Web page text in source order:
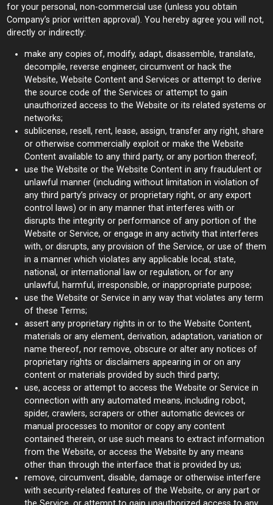
for your personal, non-commercial use (unless you obtain
Company’s prior written approval). You hereby agree you will not,
directly or indirectly:
make any copies of, modify, adapt, disassemble, translate,
decompile, reverse engineer, circumvent or hack the
Website, Website Content and Services or attempt to derive
the source code of the Services or attempt to gain
unauthorized access to the Website or its related systems or
networks;
sublicense, resell, rent, lease, assign, transfer any right, share
or otherwise commercially exploit or make the Website
Content available to any third party, or any portion thereof;
use the Website or the Website Content in any fraudulent or
unlawful manner (including without limitation in violation of
any third party’s privacy or proprietary right, or any export
control laws) or in any manner that interferes with or
disrupts the integrity or performance of any portion of the
Website or Service, or engage in any activity that interferes
with, or disrupts, any provision of the Service, or use of them
in a manner which violates any applicable local, state,
national, or international law or regulation, or for any
unlawful, harmful, irresponsible, or inappropriate purpose;
use the Website or Service in any way that violates any term
of these Terms;
assert any proprietary rights in or to the Website Content,
materials or any element, derivation, adaptation, variation or
name thereof, nor remove, obscure or alter any notices of
proprietary rights or disclaimers appearing in or on any
content or materials provided by such third party;
use, access or attempt to access the Website or Service in
connection with any automated means, including robot,
spider, crawlers, scrapers or other automatic devices or
manual processes to monitor or copy any content
contained therein, or use such means to extract information
from the Website, or access the Website by any means
other than through the interface that is provided by us;
remove, circumvent, disable, damage or otherwise interfere
with security-related features of the Website, or any part or